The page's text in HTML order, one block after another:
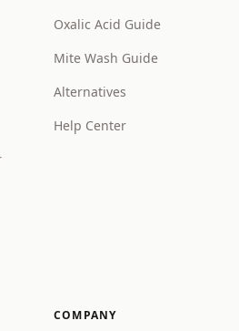
Oxalic Acid Guide
Mite Wash Guide
Alternatives
Help Center
COMPANY